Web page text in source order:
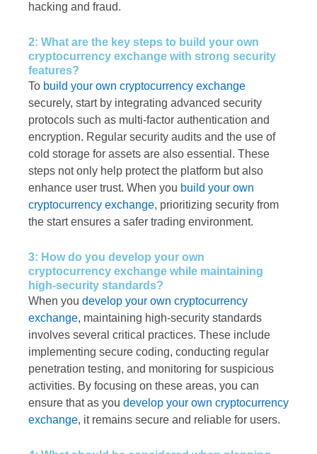
hacking and fraud.
2: What are the key steps to build your own
cryptocurrency exchange with strong security
features?
To build your own cryptocurrency exchange
securely, start by integrating advanced security
protocols such as multi-factor authentication and
encryption. Regular security audits and the use of
cold storage for assets are also essential. These
steps not only help protect the platform but also
enhance user trust. When you build your own
cryptocurrency exchange, prioritizing security from
the start ensures a safer trading environment.
3: How do you develop your own
cryptocurrency exchange while maintaining
high-security standards?
When you develop your own cryptocurrency
exchange, maintaining high-security standards
involves several critical practices. These include
implementing secure coding, conducting regular
penetration testing, and monitoring for suspicious
activities. By focusing on these areas, you can
ensure that as you develop your own cryptocurrency
exchange, it remains secure and reliable for users.